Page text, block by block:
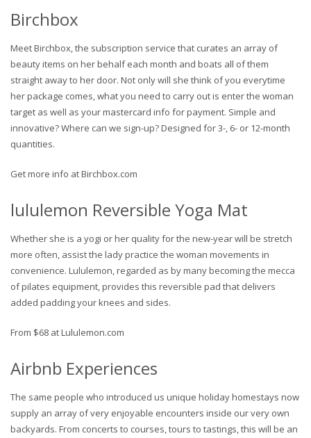
Birchbox
Meet Birchbox, the subscription service that curates an array of
beauty items on her behalf each month and boats all of them
straight away to her door. Not only will she think of you everytime
her package comes, what you need to carry out is enter the woman
target as well as your mastercard info for payment. Simple and
innovative? Where can we sign-up? Designed for 3-, 6- or 12-month
quantities.
Get more info at Birchbox.com
lululemon Reversible Yoga Mat
Whether she is a yogi or her quality for the new-year will be stretch
more often, assist the lady practice the woman movements in
convenience. Lululemon, regarded as by many becoming the mecca
of pilates equipment, provides this reversible pad that delivers
added padding your knees and sides.
From $68 at Lululemon.com
Airbnb Experiences
The same people who introduced us unique holiday homestays now
supply an array of very enjoyable encounters inside our very own
backyards. From concerts to courses, tours to tastings, this will be an